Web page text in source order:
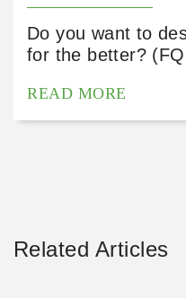
Do you want to
for the better?
READ MORE
Related Articles